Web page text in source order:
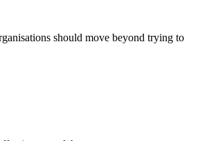
should move beyond trying to